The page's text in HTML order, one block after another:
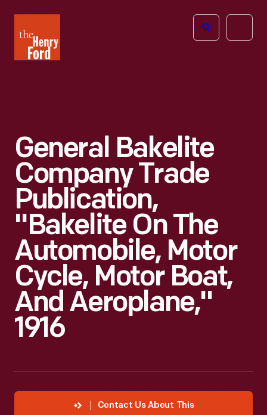
Henry
Ford
Open
General Bakelite
Company Trade
Publication,
"Bakelite On The
Automobile, Motor
Cycle, Motor Boat,
And Aeroplane,"
1916
Contact Us About This